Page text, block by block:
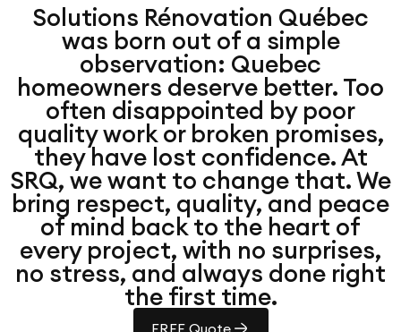
Solutions Rénovation Québec
was born out of a simple
observation: Quebec
homeowners deserve better. Too
often disappointed by poor
quality work or broken promises,
they have lost confidence. At
SRQ, we want to change that. We
bring respect, quality, and peace
of mind back to the heart of
every project, with no surprises,
no stress, and always done right
the first time.
FREE Quote